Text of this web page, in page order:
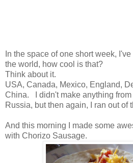
In the space of one short week,
the world, how cool is that?
Think about it.
USA, Canada, Mexico, England,
China. I didn't make anything from
Russia, but then again, I ran out of
And this morning I made some
with Chorizo Sausage.